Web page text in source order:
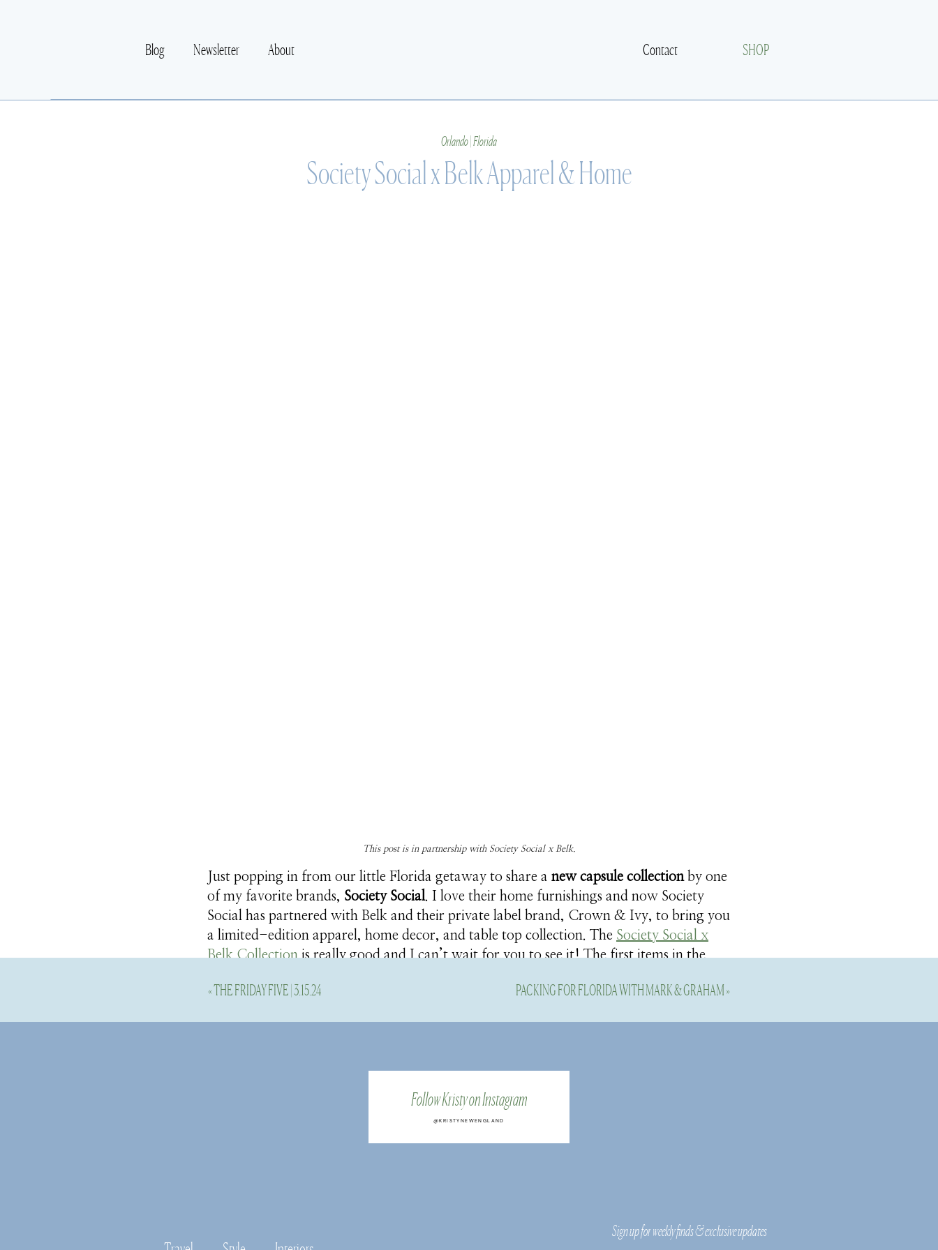
Blog Newsletter About SHOP
Contact
Society Social x Belk Apparel & Home
Orlando | Florida
This post is in partnership with Society Social x Belk.
Just popping in from our little Florida getaway to share a new capsule collectionby one
of my favorite brands, Society Social. I love their home furnishings and now Society
Social has partnered with Belk and their private label brand, Crown & Ivy, to bring you
a limited-edition apparel, home decor, and table top collection. The Society Social x
Belk Collectionis really good and I can’t wait for you to see it! The first items in the
perusing their collection on the Belk site, everything is right up my alley! I think you
Here’s the dress they sent over and some of my favorites from the limited-edition
collection. More styles will be added to the collection all this month, so stay tuned for
«THE FRIDAY FIVE | 3.15.24 PACKING FOR FLORIDA WITH MARK & GRAHAM»
Follow Kristy on Instagram
@KRISTYNEWENGLAND
Sign up for weekly finds & exclusive updates